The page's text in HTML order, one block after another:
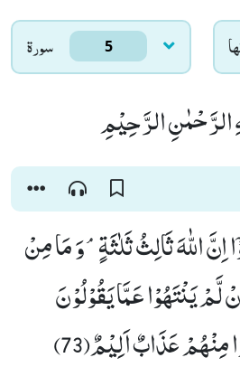
سورۃ 5
الرَّحْمٰنِ الرَّحِیْمِ
اِنَّ اللّٰهَ ثَالِثُ ثَلٰثَةٍۘ-وَ مَا مِنْ
لَّمْ یَنْتَهُوْا عَمَّا یَقُوْلُوْنَ
عَذَابٌ اَلِیْمٌ(73)